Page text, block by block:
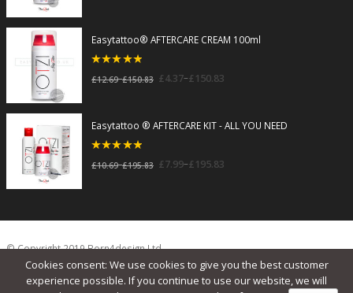
Easytattoo® AFTERCARE CREAM 100ml
£12.69–£150.83 £4.37–£150.83
Easytattoo ® AFTERCARE KIT - ALL YOU NEED
£10.69–£195.83 £7.99–£195.83
© Copyright 2019 Born4design Ltd.
Cookies consent: We use cookies to give you the best customer
experience possible. If you continue to use our website, we will